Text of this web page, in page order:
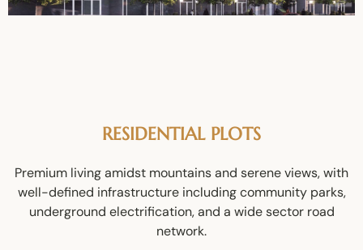
RESIDENTIAL PLOTS
Premium living amidst mountains and serene views, with
well-defined infrastructure including community parks,
underground electrification, and a wide sector road
network.